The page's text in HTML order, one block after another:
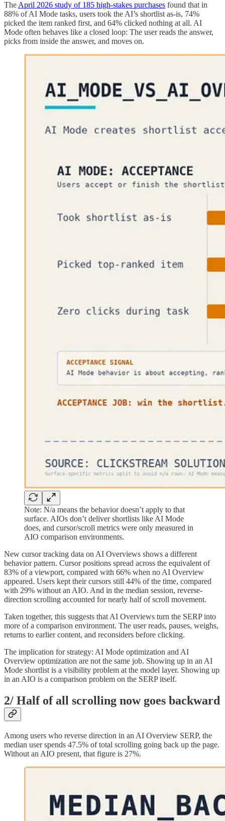
The April 2026 study of 185 high-stakes purchases found that in
88% of AI Mode tasks, users took the AI’s shortlist as-is, 74%
picked the item ranked first, and 64% clicked nothing at all. AI
Mode often behaves like a closed loop: The user reads the answer,
picks from inside the answer, and moves on.
Note: N/a means the behavior doesn’t apply to that
surface. AIOs don’t deliver shortlists like AI Mode
does, and cursor/scroll metrics were only measured in
AIO comparison environments.
New cursor tracking data on AI Overviews shows a different
behavior pattern. Cursor positions spread across the equivalent of
83% of a viewport, compared with 66% when no AI Overview
appeared. Users kept their cursors still 44% of the time, compared
with 29% without an AIO. And in the median session, reverse-
direction scrolling accounted for nearly half of scroll movement.
Taken together, this suggests that AI Overviews turn the SERP into
more of a comparison environment. The user reads, pauses, weighs,
returns to earlier content, and reconsiders before clicking.
The implication for strategy: AI Mode optimization and AI
Overview optimization are not the same job. Showing up in an AI
Mode shortlist is a visibility problem at the model layer. Showing up
in an AIO is a comparison problem on the SERP itself.
2/ Half of all scrolling now goes backward
Among users who reverse direction in an AI Overview SERP, the
median user spends 47.5% of total scrolling going back up the page.
Without an AIO present, that figure is 27%.